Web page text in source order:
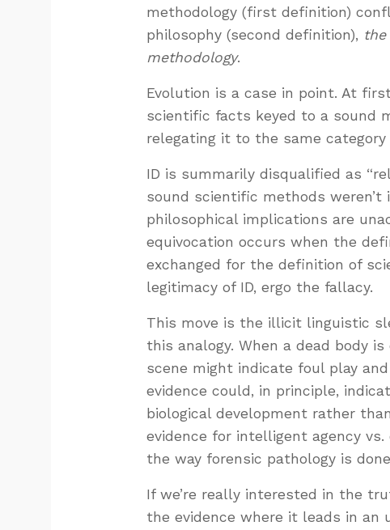
methodology (first definition)
philosophy (second definition),
methodology.
Evolution is a case in point. At
scientific facts keyed to a sound
relegating it to the same
ID is summarily disqualified as
sound scientific methods
philosophical implications are
equivocation occurs when the
exchanged for the definition of
legitimacy of ID, ergo the fallacy.
This move is the illicit linguistic
this analogy. When a dead body
scene might indicate foul play
evidence could, in principle,
biological development rather
evidence for intelligent agency
the way forensic pathology is
If we’re really interested in the
the evidence where it leads in an